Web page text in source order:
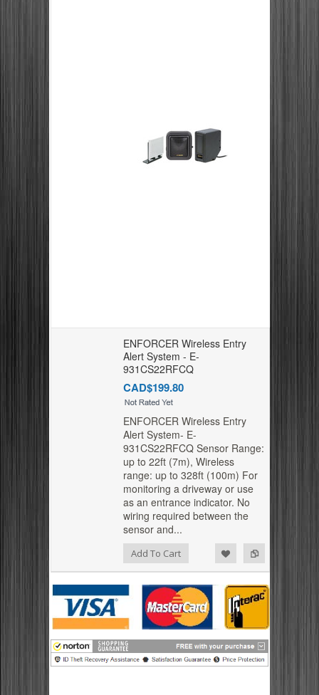
ENFORCER Wireless Entry
Alert System - E-
931CS22RFCQ
CAD$199.80
ENFORCER Wireless Entry
Alert System- E-
931CS22RFCQ Sensor Range:
up to 22ft (7m), Wireless
range: up to 328ft (100m) For
monitoring a driveway or use
as an entrance indicator. No
wiring required between the
sensor and...
Add To Cart